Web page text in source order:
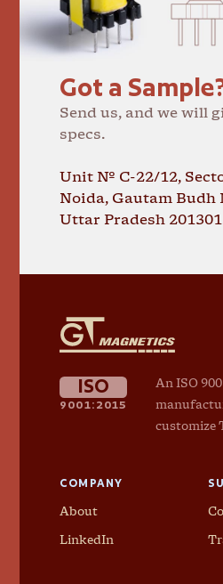
Got a
Send us, and we will
specs.
Unit № C-22/12,
Noida, Gautam Budh
Uttar Pradesh
GT
Magnetics
ISO
9001:2015
An ISO
customize
COMPANY
About
LinkedIn